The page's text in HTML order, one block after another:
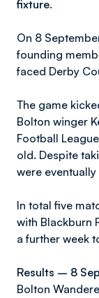
fixture.
On 8
founding
faced Derby
The game
Bolton winger
Football
old. Despite
were
In total five
with Blackburn
a further week
Results – 8
Bolton